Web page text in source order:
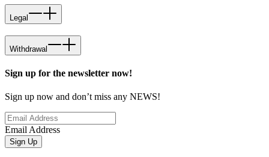
Legal
Withdrawal
Sign up for the newsletter now!
Sign up now and don’t miss any NEWS!
Email Address
Sign Up